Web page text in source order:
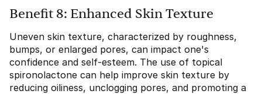
Benefit 8: Enhanced Skin Texture
Uneven skin texture, characterized by roughness,
bumps, or enlarged pores, can impact one's
confidence and self-esteem. The use of topical
spironolactone can help improve skin texture by
reducing oiliness, unclogging pores, and promoting a